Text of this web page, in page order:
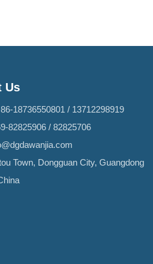
Us
18736550801 / 13712298919
82825906/ 82825706
Town, Dongguan City, Guangdong